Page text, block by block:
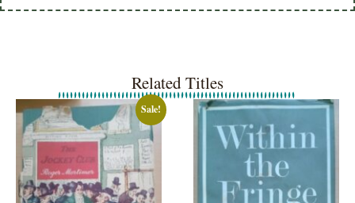
Related Titles
Sale!